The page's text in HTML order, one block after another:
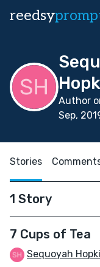
reedsy
Author
Sep,
Stories
1 Story
7 Cups of Tea
Sequoyah